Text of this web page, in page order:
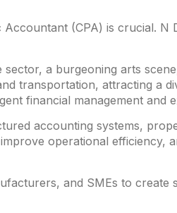
(CPA) is crucial. N
a burgeoning arts
transportation, attracting a
financial management and
accounting systems,
operational efficiency,
and SMEs to create